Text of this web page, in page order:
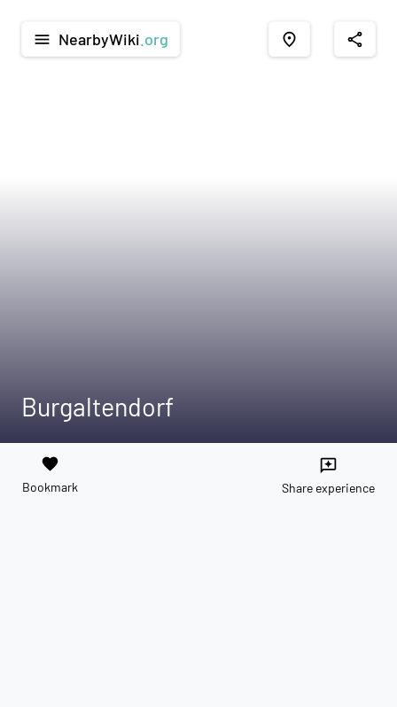
menu NearbyWiki .org place share
Burgaltendorf
favorite
Bookmark
reviews
Share experience